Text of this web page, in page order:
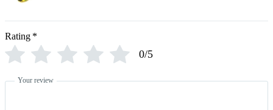
Rating *
0/5
Your review